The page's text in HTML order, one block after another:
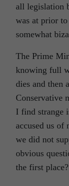
all legislation
was at prior
somewhat
The Prime
knowing full
dies and then
Conservative
I find strange
accused us of
we did not
obvious
the first place?